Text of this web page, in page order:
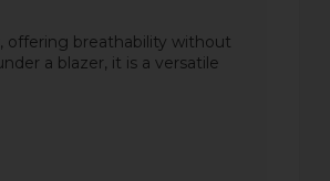
breathability without
a blazer, it is a versatile